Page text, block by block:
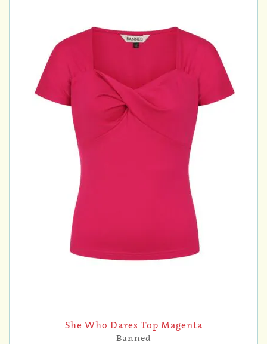
She Who Dares Top Magenta
Banned